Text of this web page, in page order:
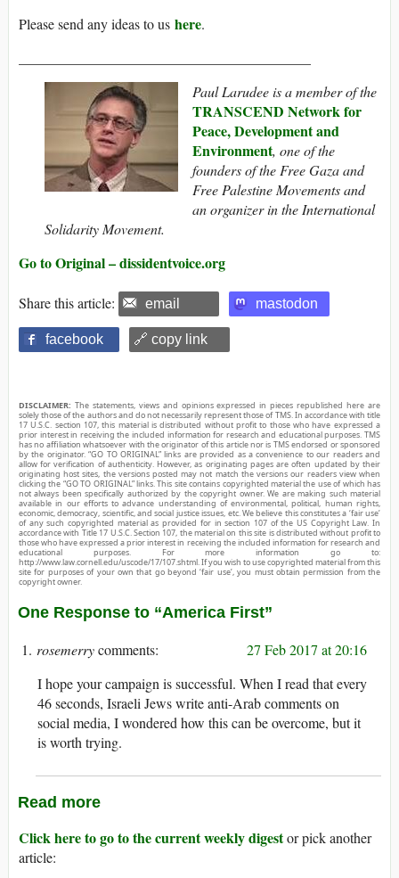
Please send any ideas to us here.
Paul Larudee is a member of the
TRANSCEND Network for
Peace, Development and
Environment, one of the
founders of the Free Gaza and
Free Palestine Movements and
an organizer in the International
Solidarity Movement.
Go to Original – dissidentvoice.org
Share this article: email mastodon
facebook 🔗 copy link
DISCLAIMER: The statements, views and opinions expressed in pieces republished here are
solely those of the authors and do not necessarily represent those of TMS. In accordance with title
17 U.S.C. section 107, this material is distributed without profit to those who have expressed a
prior interest in receiving the included information for research and educational purposes. TMS
has no affiliation whatsoever with the originator of this article nor is TMS endorsed or sponsored
by the originator. “GO TO ORIGINAL” links are provided as a convenience to our readers and
allow for verification of authenticity. However, as originating pages are often updated by their
originating host sites, the versions posted may not match the versions our readers view when
clicking the “GO TO ORIGINAL” links. This site contains copyrighted material the use of which has
not always been specifically authorized by the copyright owner. We are making such material
available in our efforts to advance understanding of environmental, political, human rights,
economic, democracy, scientific, and social justice issues, etc. We believe this constitutes a ‘fair use’
of any such copyrighted material as provided for in section 107 of the US Copyright Law. In
accordance with Title 17 U.S.C. Section 107, the material on this site is distributed without profit to
those who have expressed a prior interest in receiving the included information for research and
educational purposes. For more information go to:
http://www.law.cornell.edu/uscode/17/107.shtml. If you wish to use copyrighted material from this
site for purposes of your own that go beyond ‘fair use’, you must obtain permission from the
copyright owner.
One Response to “America First”
rosemerry
27 Feb 2017 at 20:16
I hope your campaign is successful. When I read that every
46 seconds, Israeli Jews write anti-Arab comments on
social media, I wondered how this can be overcome, but it
is worth trying.
Read more
Click here to go to the current weekly digestor pick another
article: